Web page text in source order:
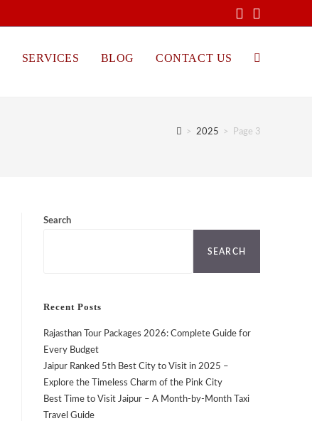
SERVICES BLOG CONTACT US
> 2025 > Page 3
Search
SEARCH
Recent Posts
Rajasthan Tour Packages 2026: Complete Guide for
Every Budget
Jaipur Ranked 5th Best City to Visit in 2025 –
Explore the Timeless Charm of the Pink City
Best Time to Visit Jaipur – A Month-by-Month Taxi
Travel Guide